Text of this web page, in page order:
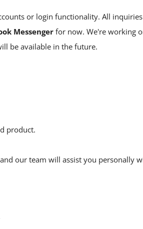
or login functionality. All
Messenger for now. We're working
be available in the future.
product.
our team will assist you personally